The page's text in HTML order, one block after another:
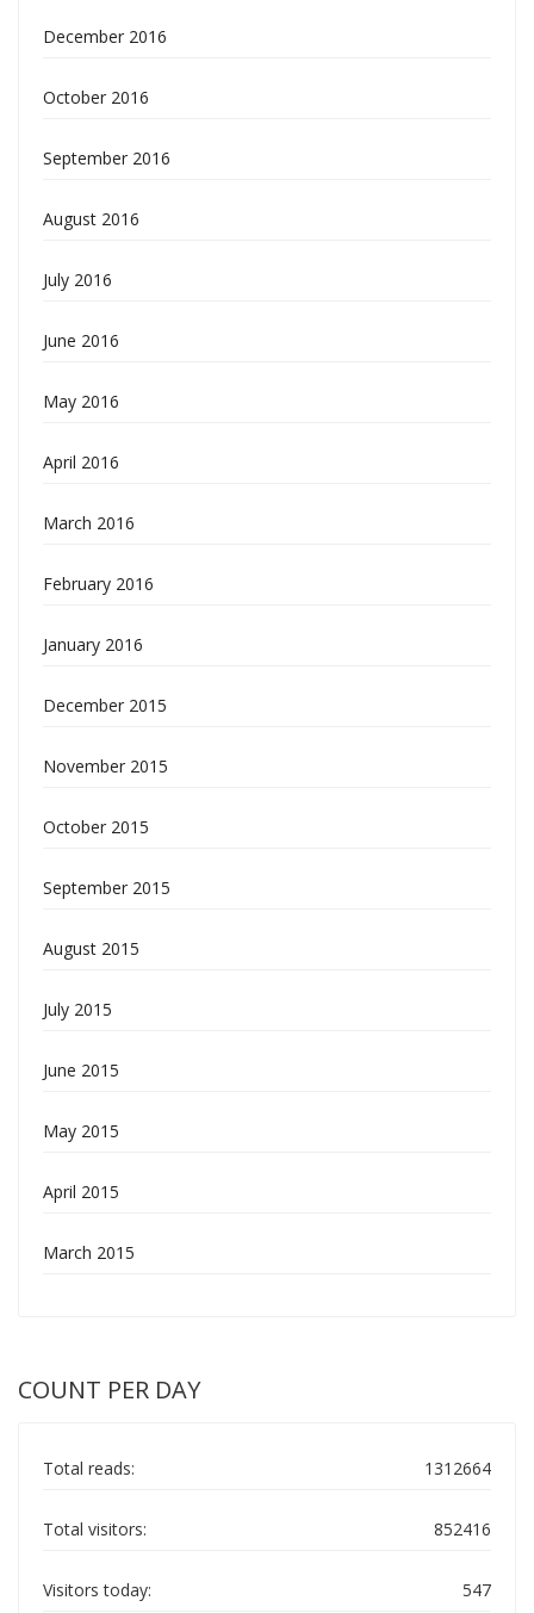
December 2016
October 2016
September 2016
August 2016
July 2016
June 2016
May 2016
April 2016
March 2016
February 2016
January 2016
December 2015
November 2015
October 2015
September 2015
August 2015
July 2015
June 2015
May 2015
April 2015
March 2015
COUNT PER DAY
1312664
Total reads:
852416
Total visitors:
547
Visitors today: